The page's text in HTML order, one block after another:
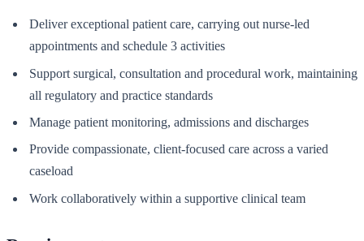
Deliver exceptional patient care, carrying out nurse-led
appointments and schedule 3 activities
Support surgical, consultation and procedural work, maintaining
all regulatory and practice standards
Manage patient monitoring, admissions and discharges
Provide compassionate, client-focused care across a varied
caseload
Work collaboratively within a supportive clinical team